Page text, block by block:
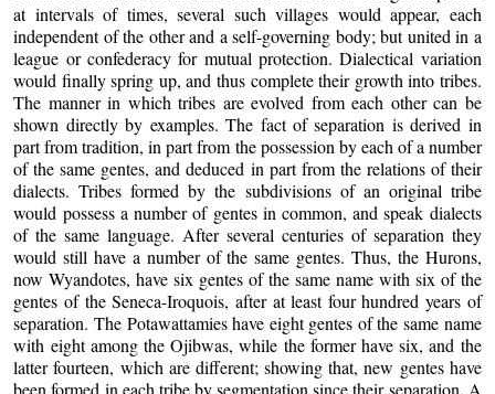
at intervals of times, several such villages would appear, each
independent of the other and a self-governing body; but united in a
league or confederacy for mutual protection. Dialectical variation
would finally spring up, and thus complete their growth into tribes.
The manner in which tribes are evolved from each other can be
shown directly by examples. The fact of separation is derived in
part from tradition, in part from the possession by each of a number
of the same gentes, and deduced in part from the relations of their
dialects. Tribes formed by the subdivisions of an original tribe
would possess a number of gentes in common, and speak dialects
of the same language. After several centuries of separation they
would still have a number of the same gentes. Thus, the Hurons,
now Wyandotes, have six gentes of the same name with six of the
gentes of the Seneca-Iroquois, after at least four hundred years of
separation. The Potawattamies have eight gentes of the same name
with eight among the Ojibwas, while the former have six, and the
latter fourteen, which are different; showing that, new gentes have
been formed in each tribe by segmentation since their separation. A